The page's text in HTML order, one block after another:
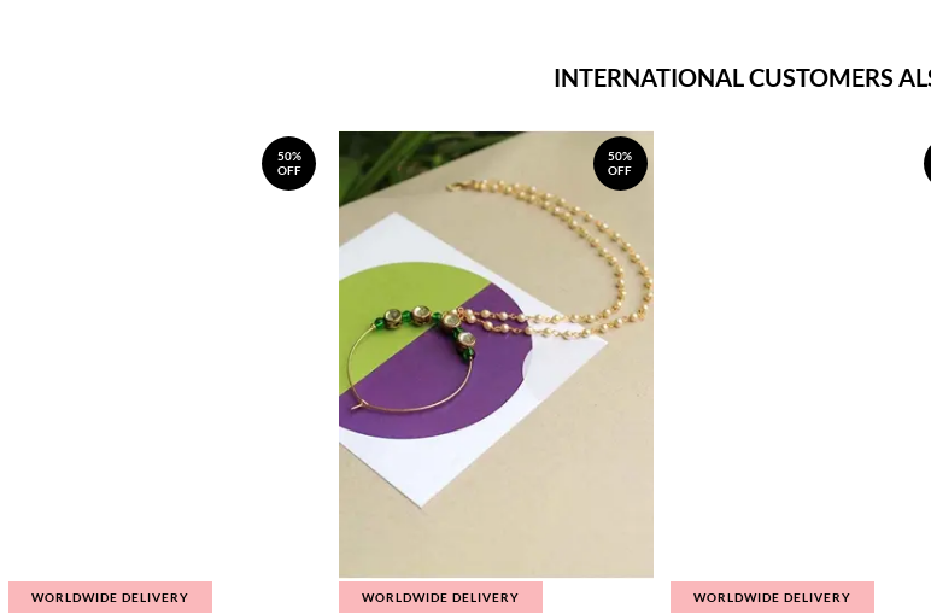
INTERNATIONAL CUSTOMERS
50%
OFF
WORLDWIDE DELIVERY
50%
OFF
WORLDWIDE DELIVERY WORLDWIDE DELIVERY